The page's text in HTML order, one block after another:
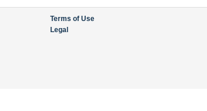
Terms of Use
Legal